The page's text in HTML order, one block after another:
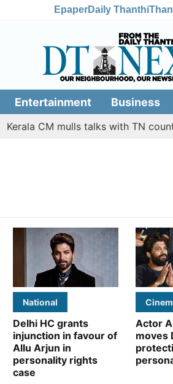
EpaperDaily Thanthi
Entertainment Business
CM mulls talks with TN
National
Delhi HC grants
injunction in favour of
Allu Arjun in
personality rights
case
Actor
moves